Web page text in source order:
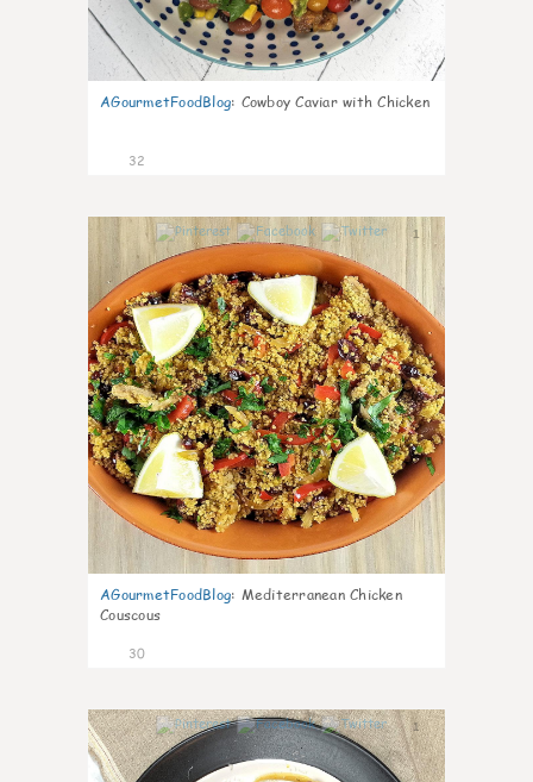
AGourmetFoodBlog: Cowboy Caviar with Chicken
32
1
AGourmetFoodBlog: Mediterranean Chicken
Couscous
30
1